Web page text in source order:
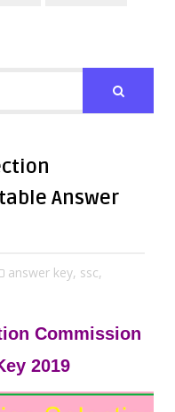
Answer
answer key, ssc,
Commission
2019